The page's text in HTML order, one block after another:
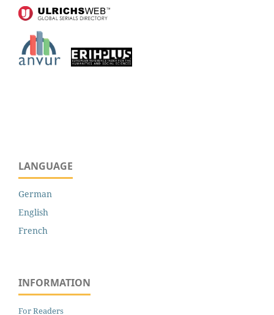
LANGUAGE
German
English
French
INFORMATION
For Readers